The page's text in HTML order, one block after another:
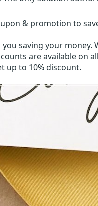
& promotion to
you saving your money.
are available
up to 10% discount.